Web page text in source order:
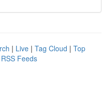
| Live | Tag Cloud | Top
Feeds